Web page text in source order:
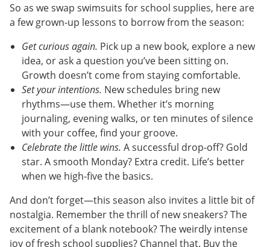
So as we swap swimsuits for school supplies, here are
a few grown-up lessons to borrow from the season:
Get curious again. Pick up a new book, explore a new
idea, or ask a question you’ve been sitting on.
Growth doesn’t come from staying comfortable.
Set your intentions. New schedules bring new
rhythms—use them. Whether it’s morning
journaling, evening walks, or ten minutes of silence
with your coffee, find your groove.
Celebrate the little wins. A successful drop-off? Gold
star. A smooth Monday? Extra credit. Life’s better
when we high-five the basics.
And don’t forget—this season also invites a little bit of
nostalgia. Remember the thrill of new sneakers? The
excitement of a blank notebook? The weirdly intense
joy of fresh school supplies? Channel that. Buy the